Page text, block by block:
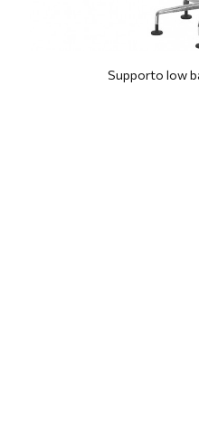
Supporto low